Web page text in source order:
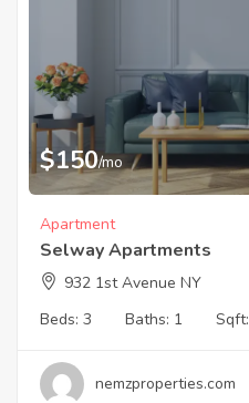
$150/mo
Apartment
Selway Apartments
932 1st Avenue NY
Beds: 3 Baths: 1 Sqft:
nemzproperties.com